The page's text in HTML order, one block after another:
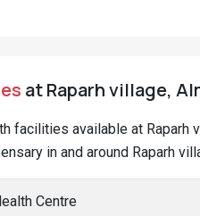
at Raparh village,
facilities available at Raparh
in and around Raparh
Centre